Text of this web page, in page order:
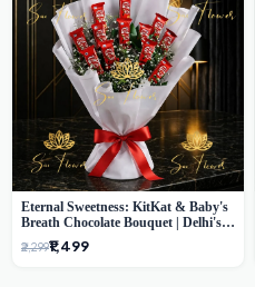
Eternal Sweetness: KitKat & Baby's
Breath Chocolate Bouquet | Delhi's
Premium Flower Delivery
₹2,299₹1,499